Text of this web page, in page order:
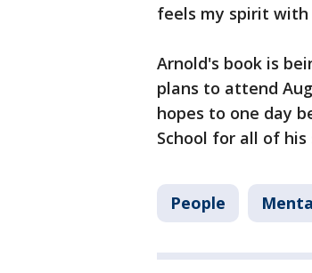
feels my spirit with
Arnold's book is
plans to attend
hopes to one day
School for all of his
People